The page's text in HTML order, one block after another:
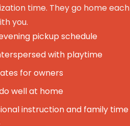
time. They go home each
you.
pickup schedule
with playtime
for owners
well at home
instruction and family time